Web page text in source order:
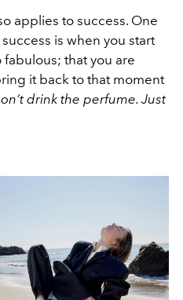
applies to success. One
is when you start
that you are
it back to that moment
drink the perfume. Just